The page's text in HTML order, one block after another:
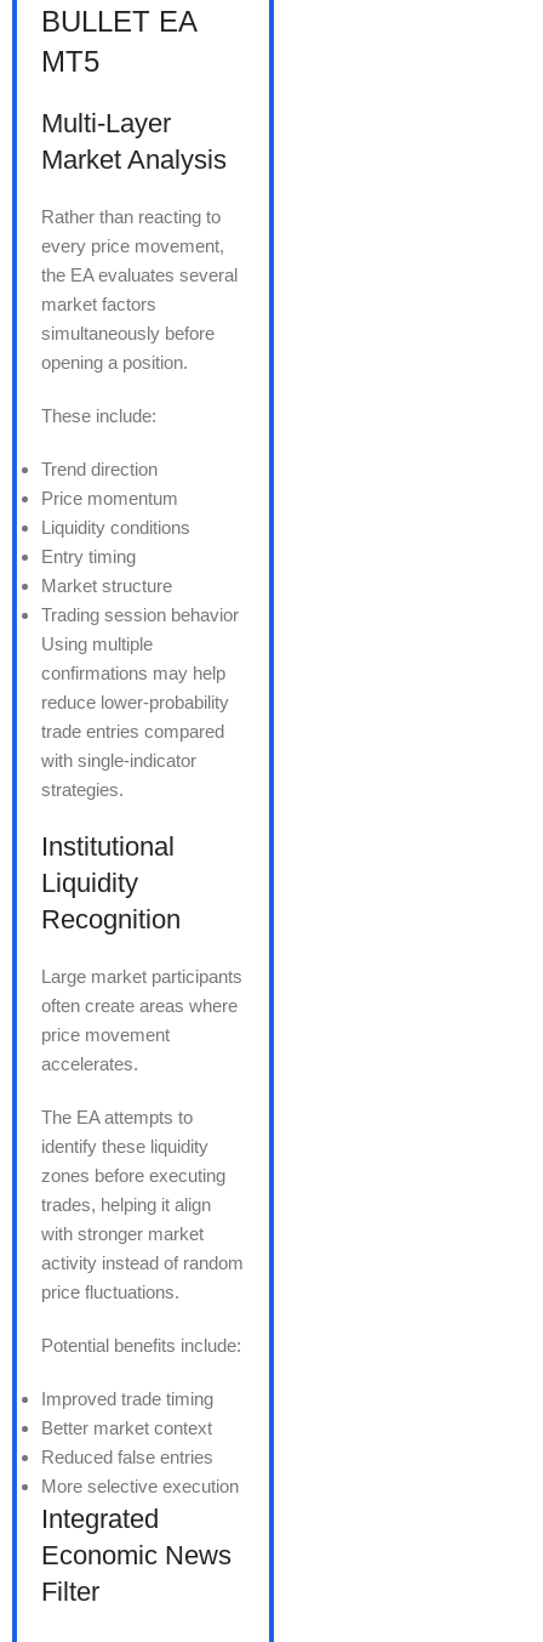
BULLET EA
MT5
Multi-Layer
Market Analysis
Rather than reacting to
every price movement,
the EA evaluates several
market factors
simultaneously before
opening a position.
These include:
Trend direction
Price momentum
Liquidity conditions
Entry timing
Market structure
Trading session behavior
Using multiple
confirmations may help
reduce lower-probability
trade entries compared
with single-indicator
strategies.
Institutional
Liquidity
Recognition
Large market participants
often create areas where
price movement
accelerates.
The EA attempts to
identify these liquidity
zones before executing
trades, helping it align
with stronger market
activity instead of random
price fluctuations.
Potential benefits include:
Improved trade timing
Better market context
Reduced false entries
More selective execution
Integrated
Economic News
Filter